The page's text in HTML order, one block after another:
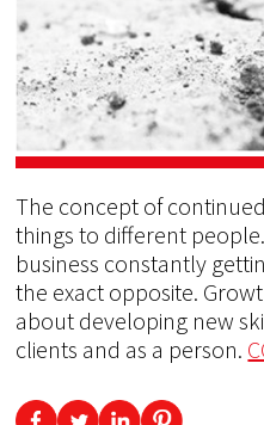
The concept of continued
things to different
business constantly
the exact opposite.
about developing new
clients and as a person.